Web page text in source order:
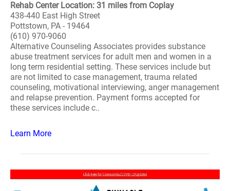
Rehab Center Location: 31 miles from Coplay
438-440 East High Street
Pottstown, PA - 19464
(610) 970-9060
Alternative Counseling Associates provides substance
abuse treatment services for adult men and women in a
long term residential setting. These services include but
are not limited to case management, trauma related
counseling, motivational interviewing, anger management
and relapse prevention. Payment forms accepted for
these services include c..
Learn More